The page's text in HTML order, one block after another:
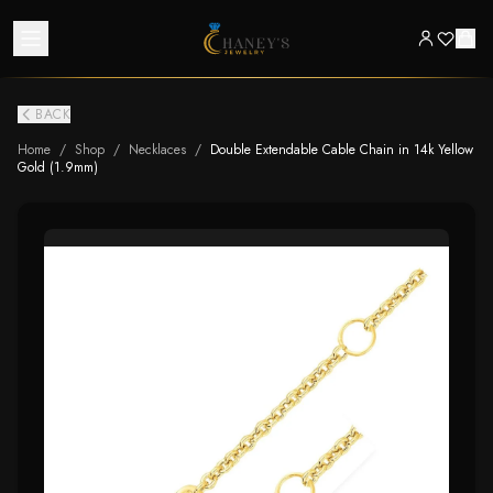
BACK
Home / Shop / Necklaces / Double Extendable Cable Chain in 14k Yellow
Gold (1.9mm)